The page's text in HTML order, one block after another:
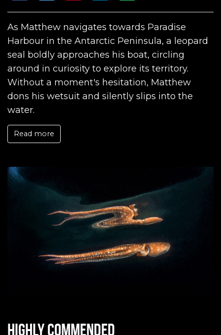
As Matthew navigates towards Paradise
Harbour in the Antarctic Peninsula, a leopard
seal boldly approaches his boat, circling
around in curiosity to explore its territory.
Without a moment's hesitation, Matthew
dons his wetsuit and silently slips into the
water.
Read more
Highly commended